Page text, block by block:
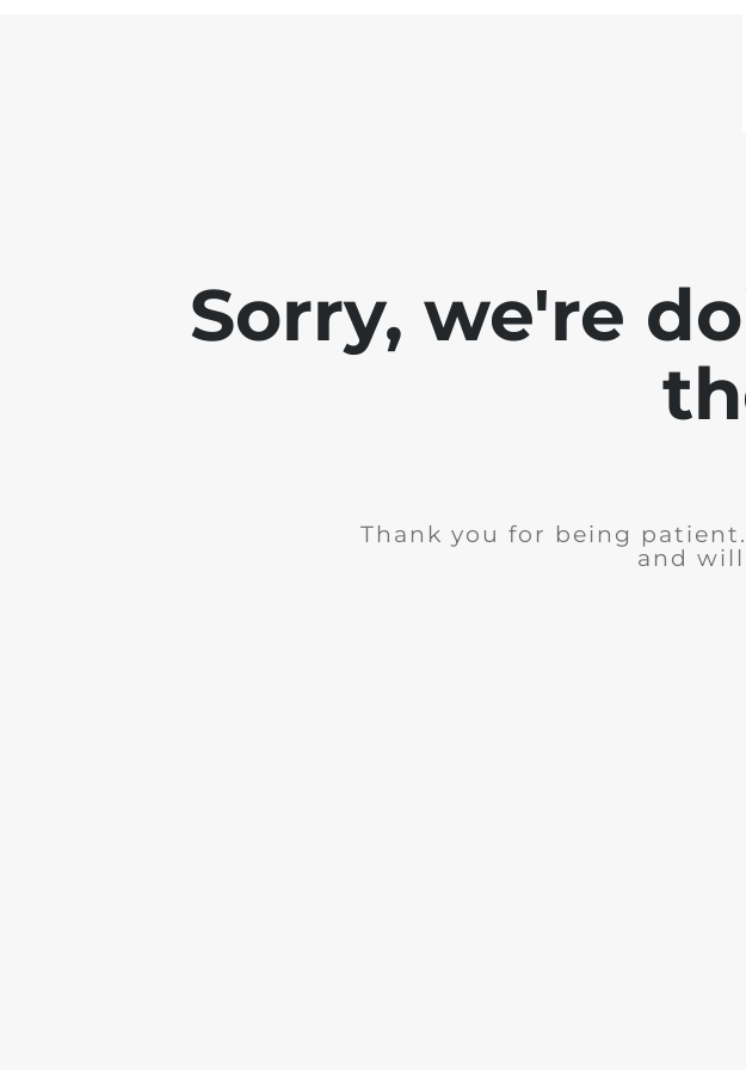
Sorry, we're
Thank you for being
and